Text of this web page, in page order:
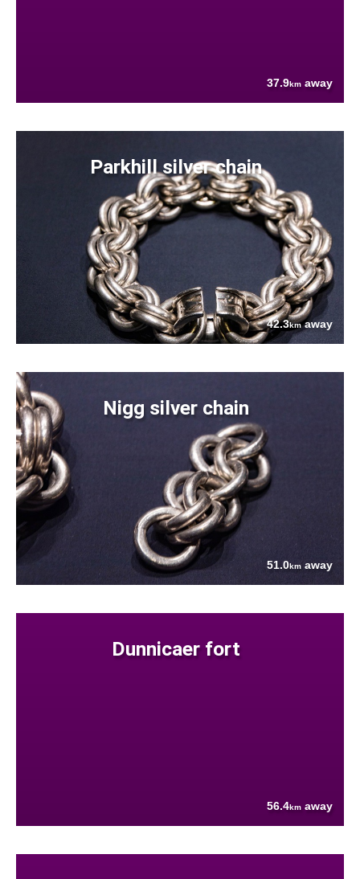
37.9km away
Parkhill silver chain
42.3kmaway
Nigg silver chain
51.0km away
Dunnicaer fort
56.4km away